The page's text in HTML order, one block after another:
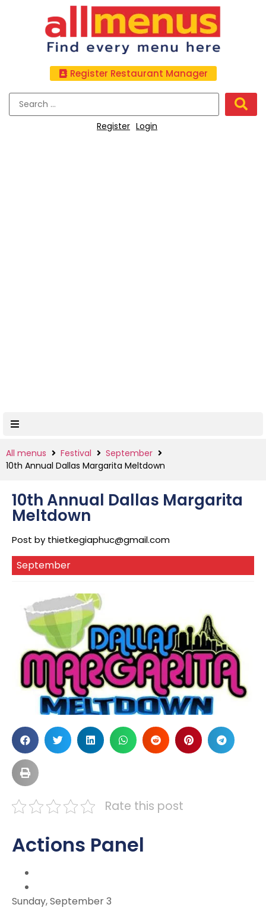
Register Restaurant Manager
Register Login
All menus Festival
September
10th Annual Dallas Margarita Meltdown
10th Annual Dallas Margarita
Meltdown
Post by thietkegiaphuc@gmail.com
September
Rate this post
Actions Panel
Sunday, September 3